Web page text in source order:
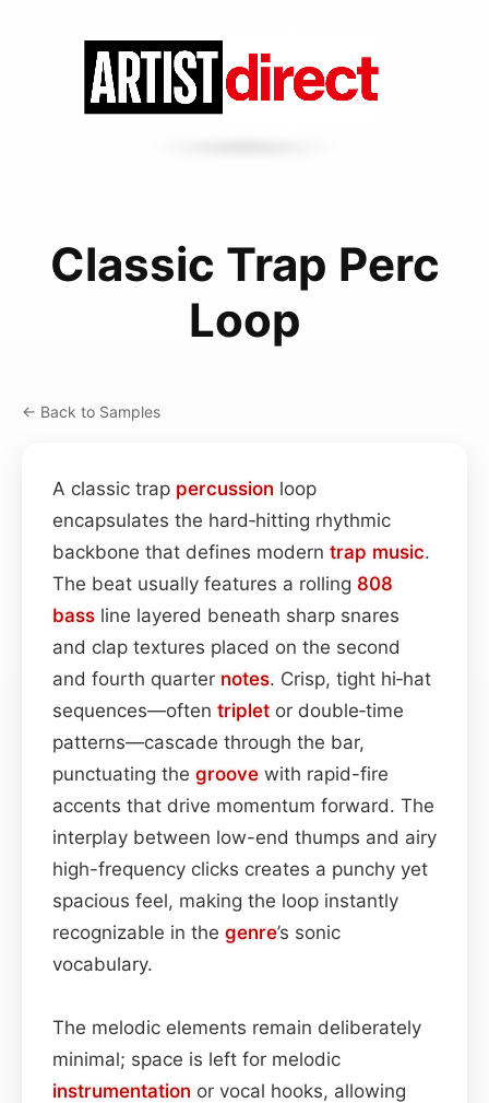
Classic Trap Perc
Loop
← Back to Samples
A classic trap percussion loop
encapsulates the hard‑hitting rhythmic
backbone that defines modern trap music.
The beat usually features a rolling 808
bass line layered beneath sharp snares
and clap textures placed on the second
and fourth quarter notes. Crisp, tight hi‑hat
sequences—often triplet or double‑time
patterns—cascade through the bar,
punctuating the groove with rapid-fire
accents that drive momentum forward. The
interplay between low-end thumps and airy
high-frequency clicks creates a punchy yet
spacious feel, making the loop instantly
recognizable in the genre’s sonic
vocabulary.
The melodic elements remain deliberately
minimal; space is left for melodic
instrumentation or vocal hooks, allowing